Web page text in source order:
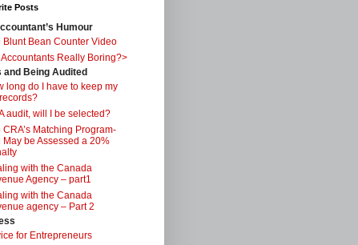
Posts
Humour
Blunt Bean Counter Video
Really Boring?>
and Being Audited
long do I have to keep my
audit, will I be selected?
CRA’s Matching Program-
May be Assessed a 20%
with the Canada
Agency – part1
with the Canada
agency – Part 2
for Entrepreneurs